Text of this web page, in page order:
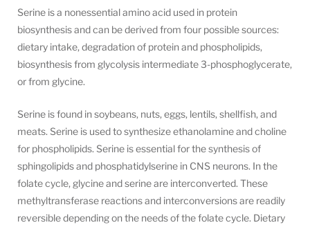
Serine is a nonessential amino acid used in protein
biosynthesis and can be derived from four possible sources:
dietary intake, degradation of protein and phospholipids,
biosynthesis from glycolysis intermediate 3-phosphoglycerate,
or from glycine.
Serine is found in soybeans, nuts, eggs, lentils, shellfish, and
meats. Serine is used to synthesize ethanolamine and choline
for phospholipids. Serine is essential for the synthesis of
sphingolipids and phosphatidylserine in CNS neurons. In the
folate cycle, glycine and serine are interconverted. These
methyltransferase reactions and interconversions are readily
reversible depending on the needs of the folate cycle. Dietary